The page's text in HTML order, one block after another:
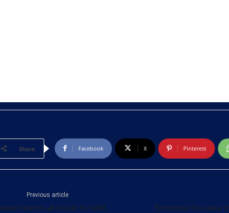
Share Facebook X Pinterest
Previous article
invites all to join to fulfill
Enterprise Sri Lanka